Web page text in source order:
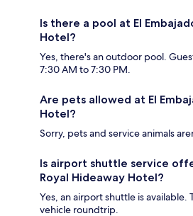
Is there a pool at El
Hotel?
Yes, there's an outdoor pool.
7:30 AM to 7:30 PM.
Are pets allowed at El
Hotel?
Sorry, pets and service animals
Is airport shuttle service
Royal Hideaway Hotel?
Yes, an airport shuttle is available.
vehicle roundtrip.